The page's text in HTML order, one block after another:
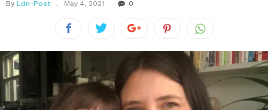
By Ldn-Post May 4, 2021 0